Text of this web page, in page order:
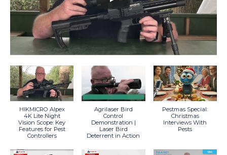
HIKMICRO Alpex
4K Lite Night
Vision Scope: Key
Features for Pest
Controllers
Agrilaser Bird
Control
Demonstration |
Laser Bird
Deterrent in Action
Pestmas Special:
Christmas
Interviews With
Pests